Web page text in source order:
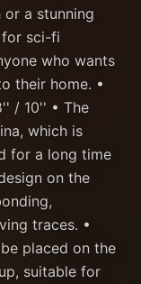
a stunning
sci-fi
who wants
their home. •
/ 10'' • The
which is
for a long time
on the
traces. •
placed on the
suitable for